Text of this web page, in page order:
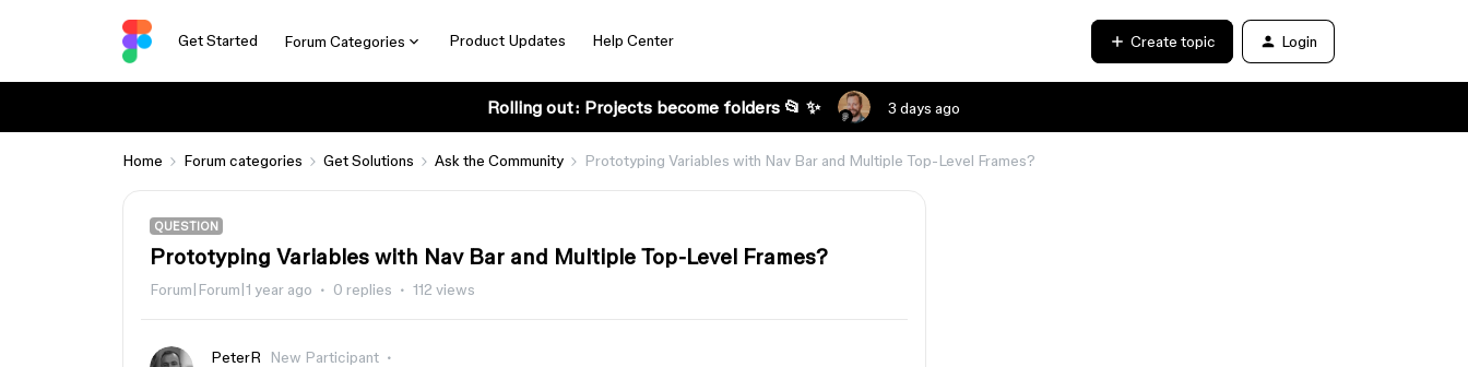
Get Started Forum Categories Product Updates Help Center Create topic Login
Rolling out: Projects become folders 📂 ✨ 3 days ago
Home Forum categories Get Solutions Ask the Community Prototyping Variables with Nav Bar and Multiple Top-Level Frames?
QUESTION
Prototyping Variables with Nav Bar and Multiple Top-Level Frames?
Forum|Forum|1 year ago 0 replies 112 views
PeterR
New Participant